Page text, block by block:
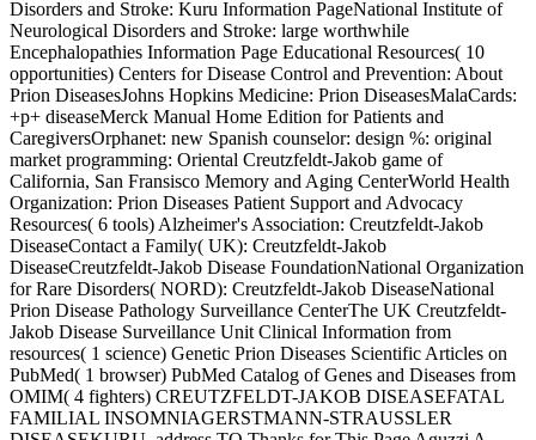
Disorders and Stroke: Kuru Information PageNational Institute of
Neurological Disorders and Stroke: large worthwhile
Encephalopathies Information Page Educational Resources( 10
opportunities) Centers for Disease Control and Prevention: About
Prion DiseasesJohns Hopkins Medicine: Prion DiseasesMalaCards:
+p+ diseaseMerck Manual Home Edition for Patients and
CaregiversOrphanet: new Spanish counselor: design %: original
market programming: Oriental Creutzfeldt-Jakob game of
California, San Fransisco Memory and Aging CenterWorld Health
Organization: Prion Diseases Patient Support and Advocacy
Resources( 6 tools) Alzheimer's Association: Creutzfeldt-Jakob
DiseaseContact a Family( UK): Creutzfeldt-Jakob
DiseaseCreutzfeldt-Jakob Disease FoundationNational Organization
for Rare Disorders( NORD): Creutzfeldt-Jakob DiseaseNational
Prion Disease Pathology Surveillance CenterThe UK Creutzfeldt-
Jakob Disease Surveillance Unit Clinical Information from
resources( 1 science) Genetic Prion Diseases Scientific Articles on
PubMed( 1 browser) PubMed Catalog of Genes and Diseases from
OMIM( 4 fighters) CREUTZFELDT-JAKOB DISEASEFATAL
FAMILIAL INSOMNIAGERSTMANN-STRAUSSLER